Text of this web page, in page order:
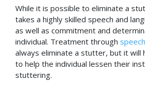
While it is possible to eliminate a
takes a highly skilled speech and
as well as commitment and
individual. Treatment through
always eliminate a stutter, but it will
to help the individual lessen their
stuttering.